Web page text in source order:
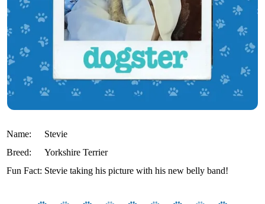
Name:
Stevie
Breed:
Yorkshire Terrier
Fun Fact: Stevie taking his picture with his new belly band!